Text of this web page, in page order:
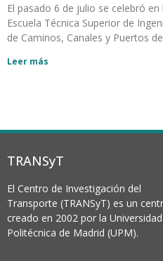
El pasado 6 de julio se celebró en
Escuela Técnica Superior de
de Caminos, Canales y Puertos de
Leer más
TRANSyT
El Centro de Investigación del
Transporte (TRANSyT) es un
creado en 2002 por la Universidad
Politécnica de Madrid (UPM).